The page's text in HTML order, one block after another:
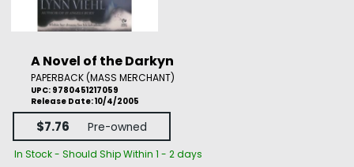
A Novel of the Darkyn
PAPERBACK (MASS MERCHANT)
UPC: 9780451217059
Release Date: 10/4/2005
$7.76 Pre-owned
In Stock - Should Ship Within 1 - 2 days